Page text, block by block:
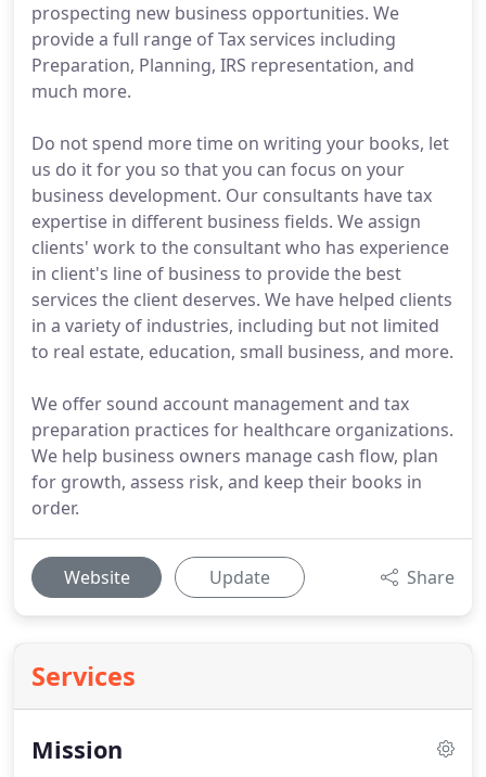
prospecting new business opportunities. We
provide a full range of Tax services including
Preparation, Planning, IRS representation, and
much more.
Do not spend more time on writing your books, let
us do it for you so that you can focus on your
business development. Our consultants have tax
expertise in different business fields. We assign
clients' work to the consultant who has experience
in client's line of business to provide the best
services the client deserves. We have helped clients
in a variety of industries, including but not limited
to real estate, education, small business, and more.
We offer sound account management and tax
preparation practices for healthcare organizations.
We help business owners manage cash flow, plan
for growth, assess risk, and keep their books in
order.
Website Update Share
Services
Mission